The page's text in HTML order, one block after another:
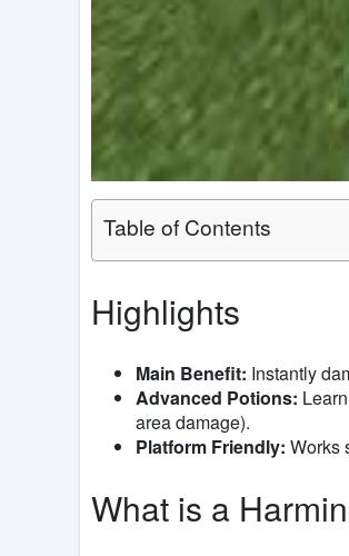
Table of Contents
Highlights
Main Benefit: Instantly
Advanced Potions:
area damage).
Platform Friendly: Works
What is a